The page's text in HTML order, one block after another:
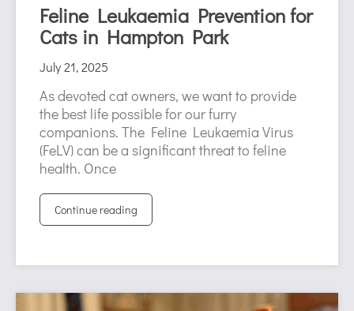
Feline Leukaemia Prevention for
Cats in Hampton Park
July 21, 2025
As devoted cat owners, we want to provide
the best life possible for our furry
companions. The Feline Leukaemia Virus
(FeLV) can be a significant threat to feline
health. Once
Continue reading